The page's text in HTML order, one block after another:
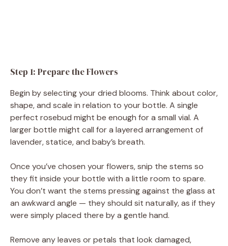
Step 1: Prepare the Flowers
Begin by selecting your dried blooms. Think about color,
shape, and scale in relation to your bottle. A single
perfect rosebud might be enough for a small vial. A
larger bottle might call for a layered arrangement of
lavender, statice, and baby’s breath.
Once you’ve chosen your flowers, snip the stems so
they fit inside your bottle with a little room to spare.
You don’t want the stems pressing against the glass at
an awkward angle — they should sit naturally, as if they
were simply placed there by a gentle hand.
Remove any leaves or petals that look damaged,